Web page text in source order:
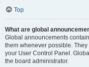
Top
What are global
Global announcements
them whenever possible.
your User Control Panel.
the board administrator.